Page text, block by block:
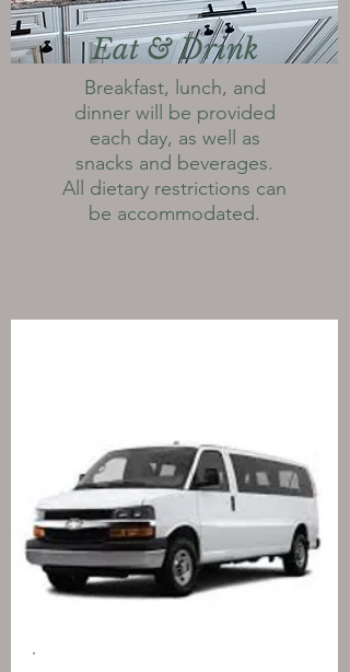
Eat & Drink
Breakfast, lunch, and
dinner will be provided
each day, as well as
snacks and beverages.
All dietary restrictions can
be accommodated.